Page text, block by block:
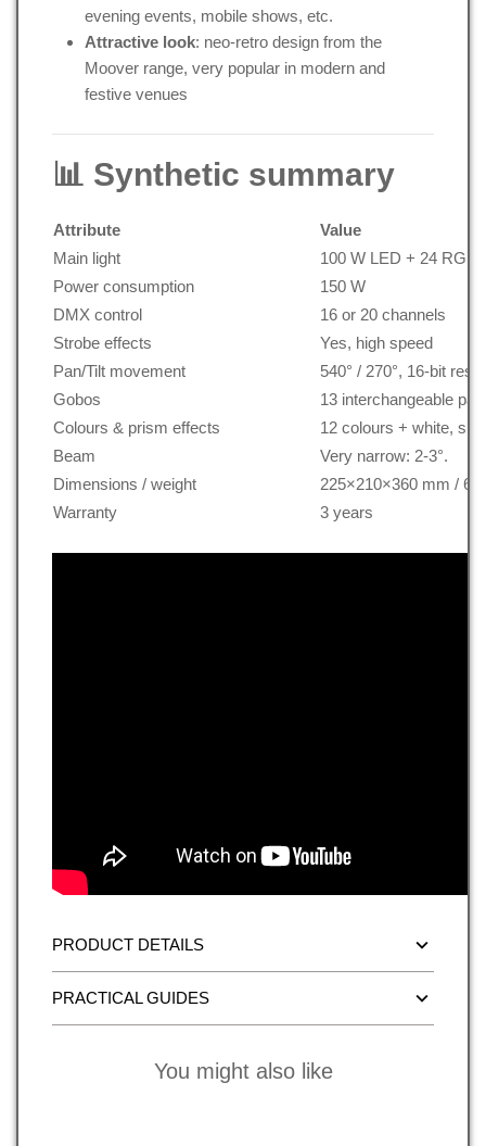
evening events, mobile shows, etc.
Attractive look: neo-retro design from the
Moover range, very popular in modern and
festive venues
📊 Synthetic summary
Attribute
Value
Main light
100 W LED + 24 RGB
Power consumption
150 W
DMX control
16 or 20 channels
Strobe effects
Yes, high speed
Pan/Tilt movement
540° / 270°, 16-bit
Gobos
13 interchangeable
Colours & prism effects
12 colours + white,
Beam
Very narrow: 2-3°.
Dimensions / weight
225×210×360 mm /
Warranty
3 years
PRODUCT DETAILS
PRACTICAL GUIDES
You might also like